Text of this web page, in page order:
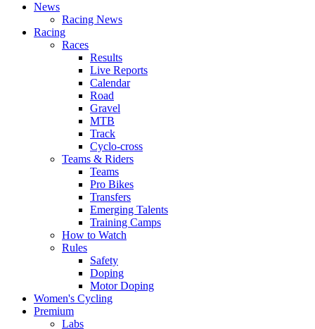
News
Racing News
Racing
Races
Results
Live Reports
Calendar
Road
Gravel
MTB
Track
Cyclo-cross
Teams & Riders
Teams
Pro Bikes
Transfers
Emerging Talents
Training Camps
How to Watch
Rules
Safety
Doping
Motor Doping
Women's Cycling
Premium
Labs